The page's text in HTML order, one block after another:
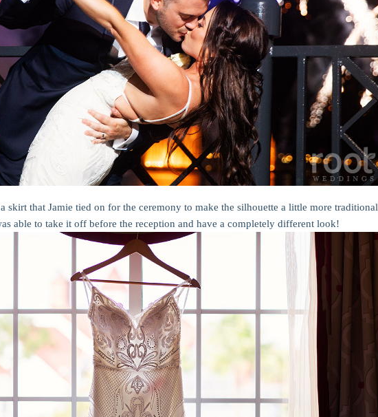
skirt that Jamie tied on for the ceremony to make the silhouette a little more traditional
able to take it off before the reception and have a completely different look!